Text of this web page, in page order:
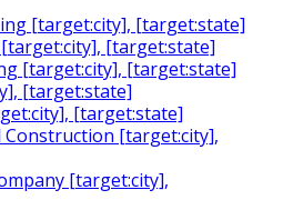
[target:city], [target:state]
[target:state]
[target:city], [target:state]
[target:state]
[target:state]
Construction [target:city],
[target:city],